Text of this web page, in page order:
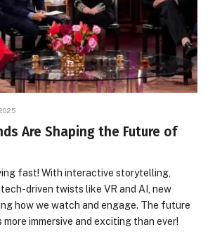
Are Shaping the Future of
fast! With interactive storytelling,
driven twists like VR and AI, new
how we watch and engage. The future
immersive and exciting than ever!